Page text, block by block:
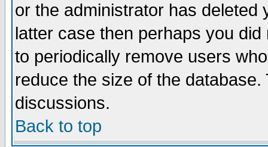
or the administrator has
latter case then perhaps you
to periodically remove users
reduce the size of the
discussions.
Back to top